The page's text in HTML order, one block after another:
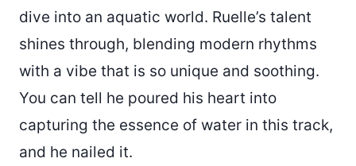
dive into an aquatic world. Ruelle’s talent
shines through, blending modern rhythms
with a vibe that is so unique and soothing.
You can tell he poured his heart into
capturing the essence of water in this track,
and he nailed it.